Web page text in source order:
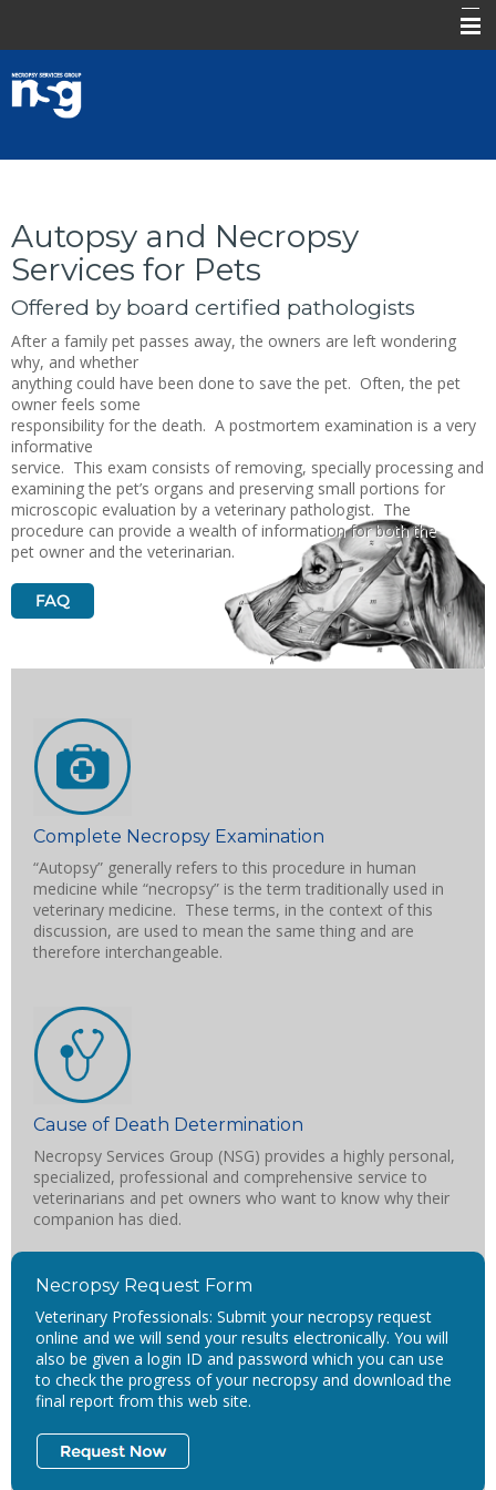
.
About Us
Submit a Request
Contact
Autopsy and Necropsy
Services for Pets
Offered by board certified pathologists
After a family pet passes away, the owners are left wondering
why, and whether
anything could have been done to save the pet. Often, the pet
owner feels some
responsibility for the death. A postmortem examination is a very
informative
service. This exam consists of removing, specially processing and
examining the pet’s organs and preserving small portions for
microscopic evaluation by a veterinary pathologist. The
procedure can provide a wealth of information for both the
pet owner and the veterinarian.
Complete Necropsy Examination
“Autopsy” generally refers to this procedure in human
medicine while “necropsy” is the term traditionally used in
veterinary medicine. These terms, in the context of this
discussion, are used to mean the same thing and are
therefore interchangeable.
Cause of Death Determination
Necropsy Services Group (NSG) provides a highly personal,
specialized, professional and comprehensive service to
veterinarians and pet owners who want to know why their
companion has died.
Necropsy Request Form
Veterinary Professionals: Submit your necropsy request
online and we will send your results electronically. You will
also be given a login ID and password which you can use
to check the progress of your necropsy and download the
final report from this web site.